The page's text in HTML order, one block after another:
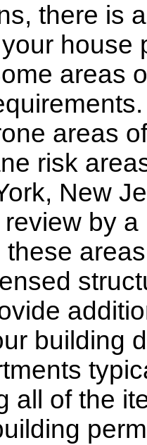
there is
house
areas
areas
risk
New
by
building
all of the